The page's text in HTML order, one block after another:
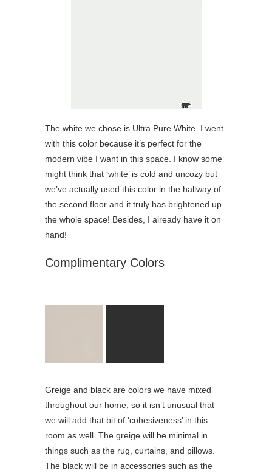
The white we chose is Ultra Pure White. I went
with this color because it’s perfect for the
modern vibe I want in this space. I know some
might think that ‘white’ is cold and uncozy but
we’ve actually used this color in the hallway of
the second floor and it truly has brightened up
the whole space! Besides, I already have it on
hand!
Complimentary Colors
Greige and black are colors we have mixed
throughout our home, so it isn’t unusual that
we will add that bit of ‘cohesiveness’ in this
room as well. The greige will be minimal in
things such as the rug, curtains, and pillows.
The black will be in accessories such as the